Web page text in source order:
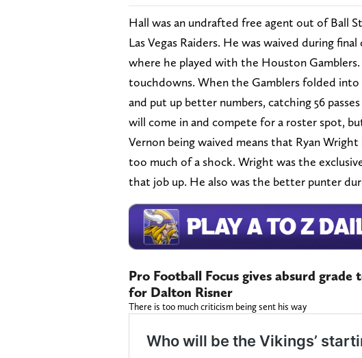
Hall was an undrafted free agent out of Ball
Las Vegas Raiders. He was waived during
where he played with the Houston Gamblers.
touchdowns. When the Gamblers folded
and put up better numbers, catching 56
will come in and compete for a roster spot,
Vernon being waived means that Ryan
too much of a shock. Wright was the
that job up. He also was the better punter
Pro Football Focus gives absurd
for Dalton Risner
There is too much criticism being sent his way